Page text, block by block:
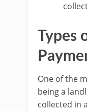
Types
One of the
being a
collected in